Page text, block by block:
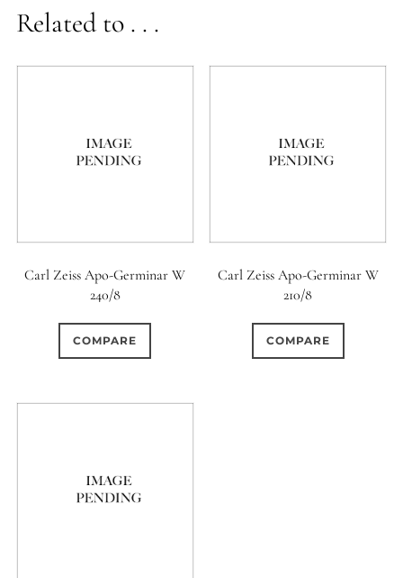
Related to . . .
Carl Zeiss Apo-Germinar W
240/8
COMPARE
Carl Zeiss Apo-Germinar W
210/8
COMPARE